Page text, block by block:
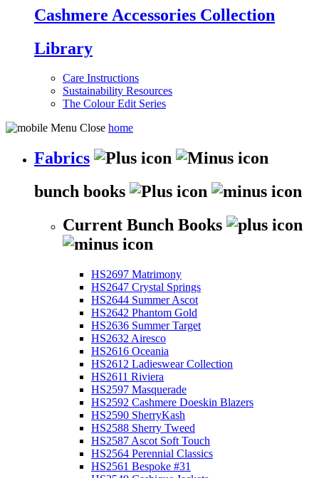
Cashmere Accessories Collection
Library
Care Instructions
Sustainability Resources
The Colour Edit Series
home
Fabrics
bunch books
Current Bunch Books
HS2697 Matrimony
HS2647 Crystal Springs
HS2644 Summer Ascot
HS2642 Phantom Gold
HS2636 Summer Target
HS2632 Airesco
HS2616 Oceania
HS2612 Ladieswear Collection
HS2611 Riviera
HS2597 Masquerade
HS2592 Cashmere Doeskin Blazers
HS2590 SherryKash
HS2588 Sherry Tweed
HS2587 Ascot Soft Touch
HS2564 Perennial Classics
HS2561 Bespoke #31